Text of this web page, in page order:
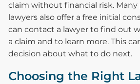
claim without financial risk. Many
lawyers also offer a free initial
can contact a lawyer to find out
a claim and to learn more. This
decision about what to do next.
Choosing the Right